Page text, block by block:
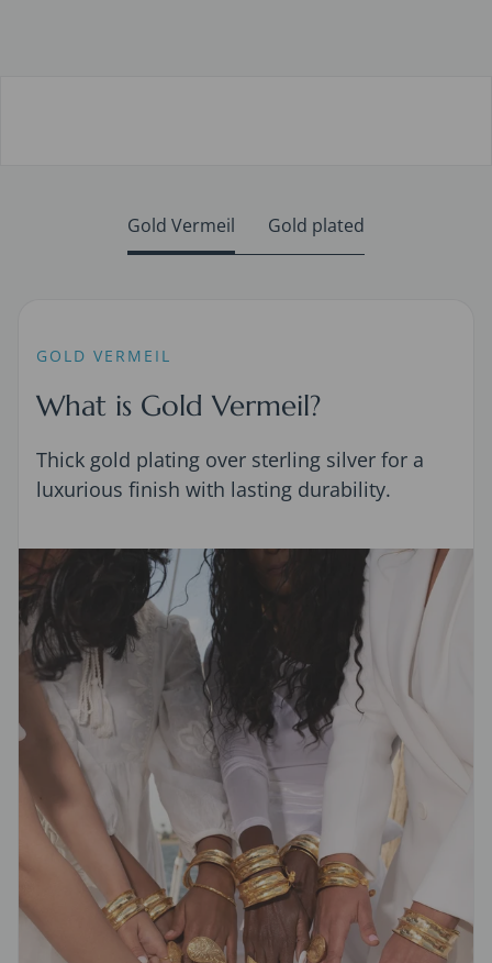
Gold Vermeil Gold plated
GOLD VERMEIL
What is Gold Vermeil?
Thick gold plating over sterling silver for a
luxurious finish with lasting durability.